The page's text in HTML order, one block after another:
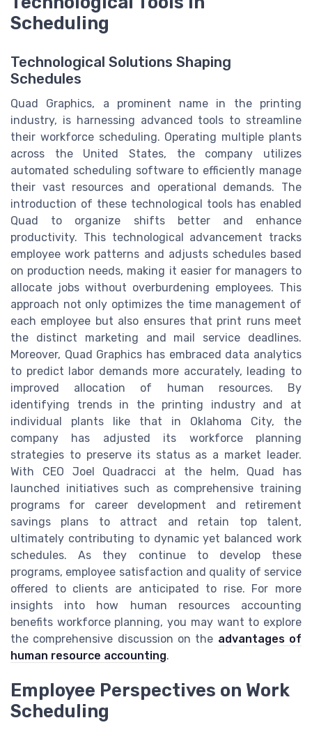
Scheduling
Technological Solutions Shaping
Schedules
Quad Graphics, a prominent name in the printing
industry, is harnessing advanced tools to streamline
their workforce scheduling. Operating multiple plants
across the United States, the company utilizes
automated scheduling software to efficiently manage
their vast resources and operational demands. The
introduction of these technological tools has enabled
Quad to organize shifts better and enhance
productivity. This technological advancement tracks
employee work patterns and adjusts schedules based
on production needs, making it easier for managers to
allocate jobs without overburdening employees. This
approach not only optimizes the time management of
each employee but also ensures that print runs meet
the distinct marketing and mail service deadlines.
Moreover, Quad Graphics has embraced data analytics
to predict labor demands more accurately, leading to
improved allocation of human resources. By
identifying trends in the printing industry and at
individual plants like that in Oklahoma City, the
company has adjusted its workforce planning
strategies to preserve its status as a market leader.
With CEO Joel Quadracci at the helm, Quad has
launched initiatives such as comprehensive training
programs for career development and retirement
savings plans to attract and retain top talent,
ultimately contributing to dynamic yet balanced work
schedules. As they continue to develop these
programs, employee satisfaction and quality of service
offered to clients are anticipated to rise. For more
insights into how human resources accounting
benefits workforce planning, you may want to explore
the comprehensive discussion on the advantages of
human resource accounting.
Employee Perspectives on Work
Scheduling